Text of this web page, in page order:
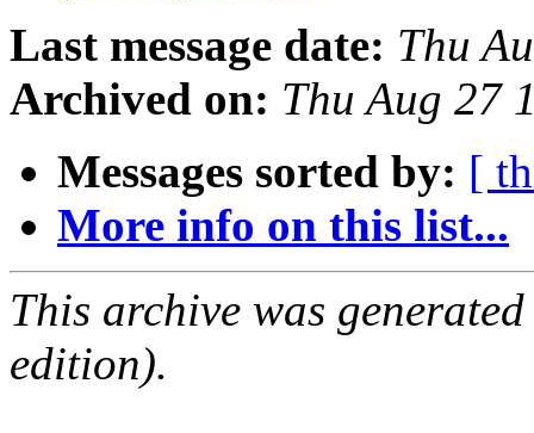
Last message date: Thu
Archived on: Thu Aug 27
Messages sorted by: [
More info on this list...
This archive was
edition).